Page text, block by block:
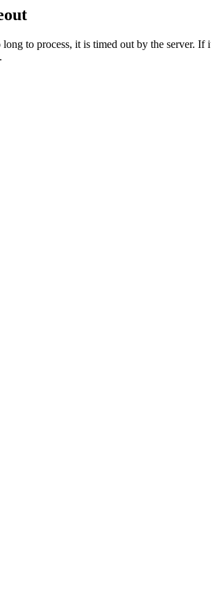
long to process, it is timed out by the server.